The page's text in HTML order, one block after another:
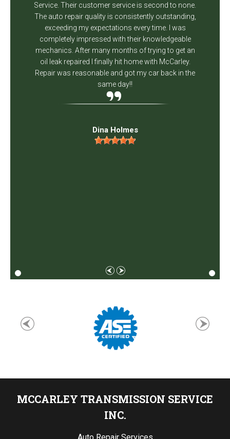
Service. Their customer service is second to none.
The auto repair quality is consistently outstanding,
exceeding my expectations every time. I was
completely impressed with their knowledgeable
mechanics. After many months of trying to get an
oil leak repaired I finally hit home with McCarley.
Repair was reasonable and got my car back in the
same day!!
Dina Holmes
MCCARLEY TRANSMISSION SERVICE
INC.